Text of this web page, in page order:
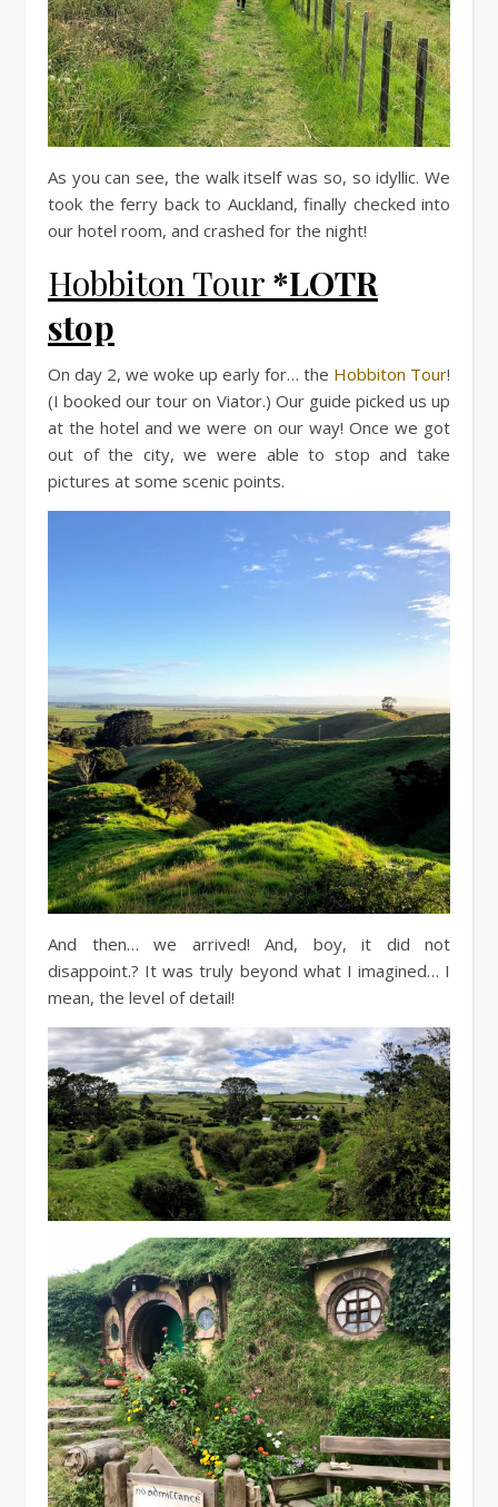
As you can see, the walk itself was so, so idyllic. We
took the ferry back to Auckland, finally checked into
our hotel room, and crashed for the night!
Hobbiton Tour *LOTR
stop
On day 2, we woke up early for… the Hobbiton Tour!
(I booked our tour on Viator.) Our guide picked us up
at the hotel and we were on our way! Once we got
out of the city, we were able to stop and take
pictures at some scenic points.
And then… we arrived! And, boy, it did not
disappoint.? It was truly beyond what I imagined… I
mean, the level of detail!